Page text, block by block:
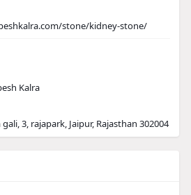
stone/kidney-stone/
Kalra
3, rajapark, Jaipur, Rajasthan 302004